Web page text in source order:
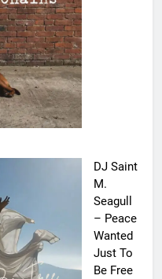
DJ Saint
M.
Seagull
– Peace
Wanted
Just To
Be Free